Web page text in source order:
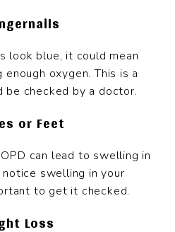
look blue, it could mean
oxygen. This is a
be checked by a doctor.
or Feet
can lead to swelling in
swelling in your
to get it checked.
Loss